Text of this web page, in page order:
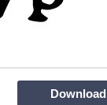
Download